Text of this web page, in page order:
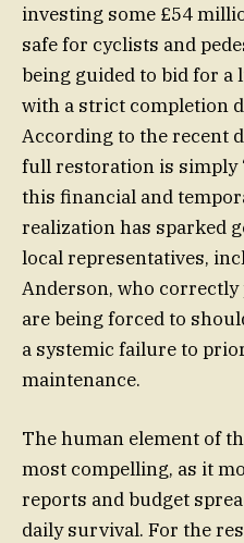
investing some £54
safe for cyclists and
being guided to bid for
with a strict completion
According to the recent
full restoration is simply
this financial and
realization has sparked
local representatives,
Anderson, who
are being forced to
a systemic failure to
maintenance.
The human element of
most compelling, as it
reports and budget
daily survival. For the